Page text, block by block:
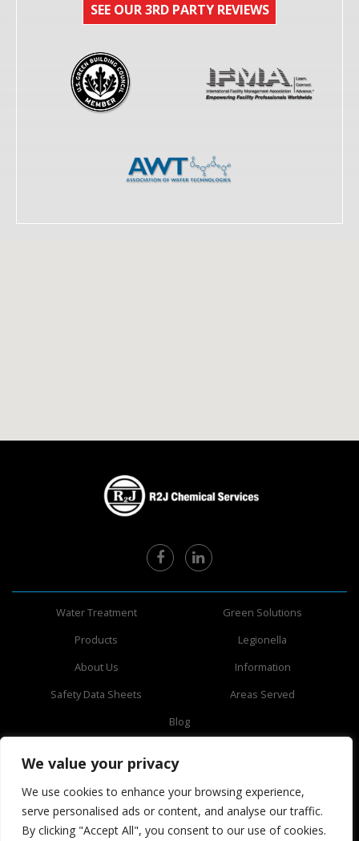
We value your privacy
We use cookies to enhance your browsing experience,
serve personalised ads or content, and analyse our traffic.
By clicking "Accept All", you consent to our use of cookies.
SEE OUR 3RD PARTY REVIEWS
Water Treatment
Green Solutions
Products
Legionella
About Us
Information
Safety Data Sheets
Areas Served
Blog
3750 70th Ave N,
Pinellas Park, FL 33781
727-531-4135